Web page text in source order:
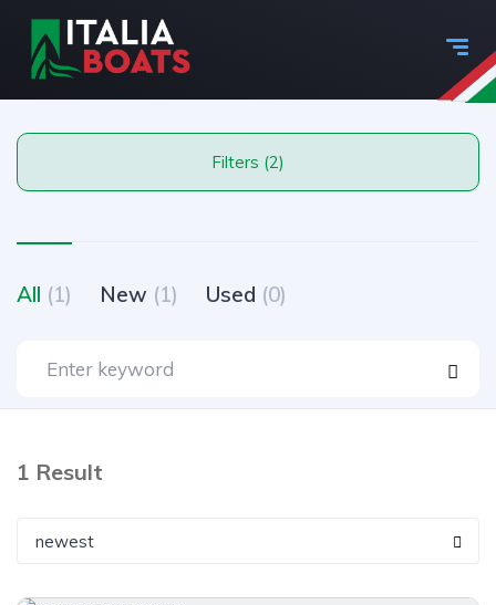
Filters (2)
All (1) New (1) Used (0)
1 Result
newest